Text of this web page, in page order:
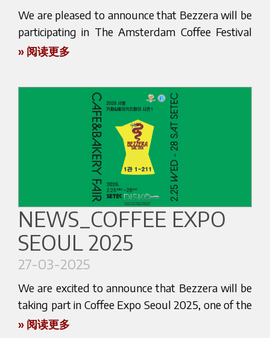
Discuss business opportunities and future
collaborations
To schedule a meeting or product demo during
the fair, please get in touch with us in advance.
We look forward to welcoming you in Istanbul!
owner, a professional barista, or a coffee
enthusiast eager to upgrade your setup, we’re
here to guide you and answer your questions.
to lead the way in espresso machine
manufacturing, combining Italian tradition with
cutting-edge technology. At CoffeEAST, you’ll
see what makes Bezzera a trusted name in cafés
and homes around the world.
Don’t miss this opportunity to explore new ideas
and immerse yourself in the vibrant world of
specialty coffee.
We look forward to seeing you in Bucharest!
For more information about the event, visit:
coffeeast.com
We are pleased to announce that Bezzera will be
participating in The Amsterdam Coffee Festival
2025, a dynamic event dedicated to the vibrant
NDSM-plein 28, 1033 WB Amsterdam, in one of
the most creative and energetic districts of the
You’ll find us at the stand of our distributor
Italexpert, where you’ll have the opportunity to
explore the excellence of Bezzera espresso
machines and accessories in an inspiring and
coffee-focused environment.
This is your chance to experience firsthand the
latest innovations in our lineup.
Join us to meet our team, ask questions, and
enjoy live demonstrations that showcase the
unique features of our machines. Whether you're
» 阅读更多
NEWS_COFFEE EXPO
SEOUL 2025
27-03-2025
We are excited to announce that Bezzera will be
taking part in Coffee Expo Seoul 2025, one of the
most prestigious coffee exhibitions in Asia. The
» 阅读更多